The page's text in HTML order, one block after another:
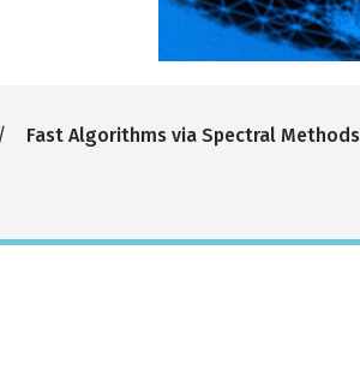
Fast Algorithms via Spectral Methods